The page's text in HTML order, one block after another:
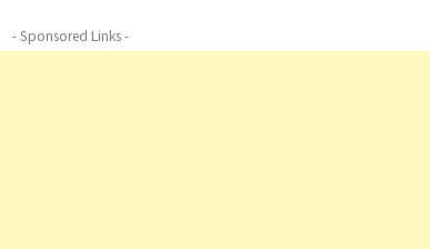
- Sponsored Links -